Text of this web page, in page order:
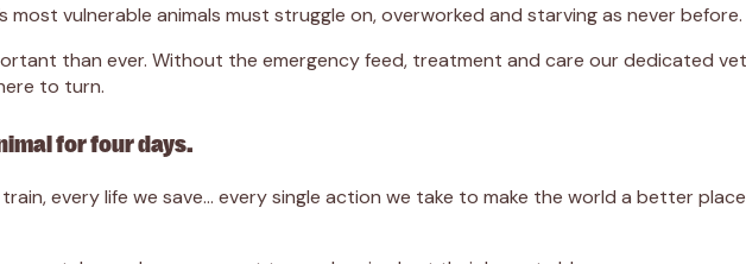
most vulnerable animals must struggle on, overworked and starving as never before.
than ever. Without the emergency feed, treatment and care our dedicated
to turn.
for four days.
every life we save… every single action we take to make the world a better